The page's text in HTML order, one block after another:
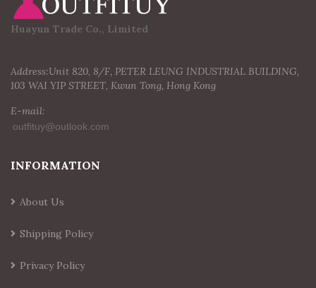
Huayun Trade Co., Limited
Address:Unit 820, 8/F, PETER LEUNG INDUSTRIAL BUILDING,
103 WAI YIP STREET, Kwun Tong, Hong Kong
E-mail:
INFORMATION
About Us
Shipping Policy
Privacy Policy